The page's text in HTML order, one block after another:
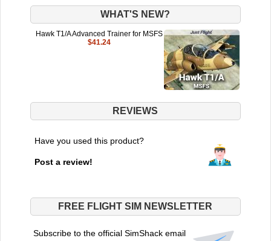
WHAT'S NEW?
Hawk T1/A Advanced Trainer for MSFS
$41.24
REVIEWS
Have you used this product?
Post a review!
FREE FLIGHT SIM NEWSLETTER
Subscribe to the official SimShack email